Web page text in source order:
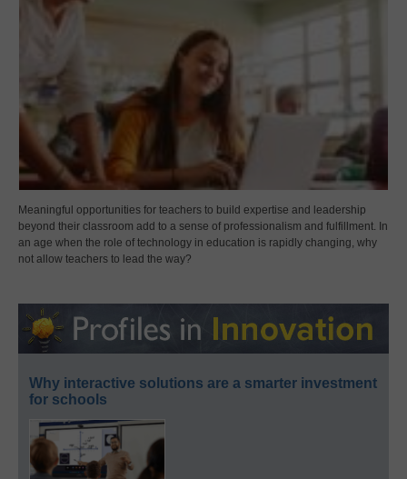
Meaningful opportunities for teachers to build expertise and leadership
beyond their classroom add to a sense of professionalism and fulfillment. In
an age when the role of technology in education is rapidly changing, why
not allow teachers to lead the way?
Why interactive solutions are a smarter investment
for schools